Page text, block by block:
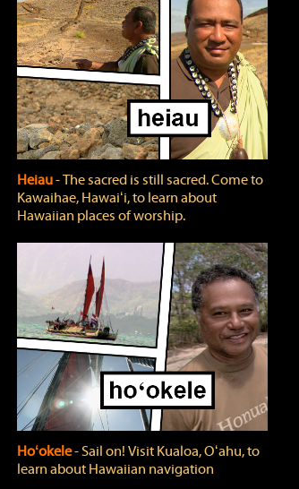
Heiau‐ The sacred is still sacred. Come to
Kawaihae, Hawaiʻi, to learn about
Hawaiian places of worship.
Hoʻokele‐ Sail on! Visit Kualoa, Oʻahu, to
learn about Hawaiian navigation